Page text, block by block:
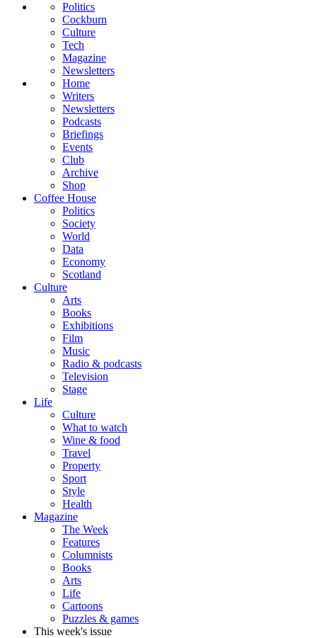
Politics
Cockburn
Culture
Tech
Magazine
Newsletters
Home
Writers
Newsletters
Podcasts
Briefings
Events
Club
Archive
Shop
Coffee House
Politics
Society
World
Data
Economy
Scotland
Culture
Arts
Books
Exhibitions
Film
Music
Radio & podcasts
Television
Stage
Life
Culture
What to watch
Wine & food
Travel
Property
Sport
Style
Health
Magazine
The Week
Features
Columnists
Books
Arts
Life
Cartoons
Puzzles & games
This week's issue